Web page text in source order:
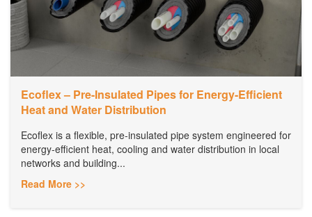
Ecoflex – Pre-Insulated Pipes for Energy-Efficient
Heat and Water Distribution
Ecoflex is a flexible, pre-insulated pipe system engineered for
energy-efficient heat, cooling and water distribution in local
networks and building...
Read More >>